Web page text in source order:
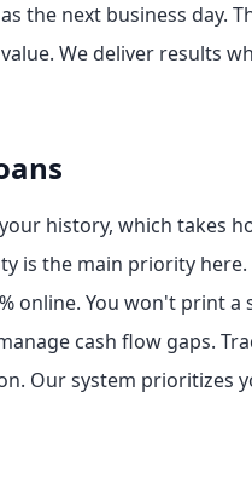
the next business day.
We deliver results
history, which takes
is the main priority
online. You won't print
cash flow gaps.
Our system